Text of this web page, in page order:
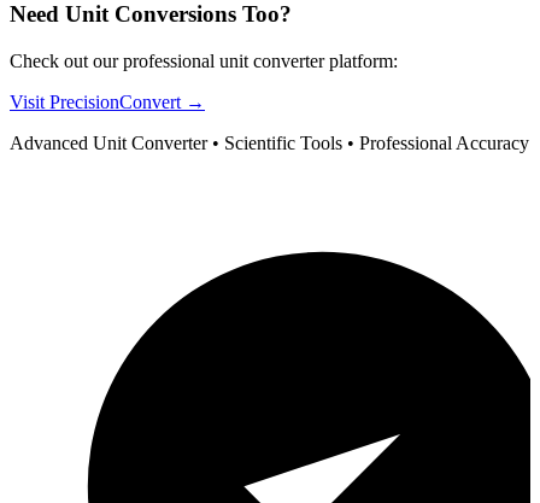
Need Unit Conversions Too?
Check out our professional unit converter platform:
Visit PrecisionConvert →
Advanced Unit Converter • Scientific Tools • Professional Accuracy